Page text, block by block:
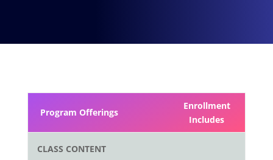
Program Offerings
Enrollment
Includes
CLASS CONTENT